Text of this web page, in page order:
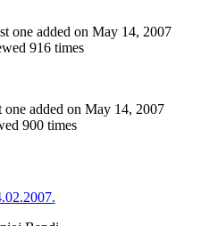
one added on May 14, 2007
916 times
one added on May 14, 2007
900 times